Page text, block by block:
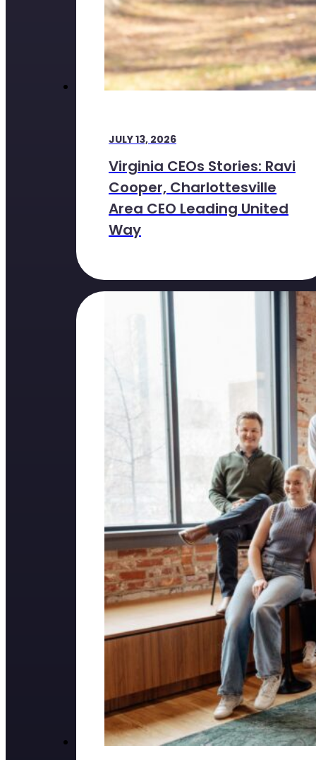
JULY 13, 2026
Virginia CEOs Stories: Ravi
Cooper, Charlottesville
Area CEO Leading United
Way